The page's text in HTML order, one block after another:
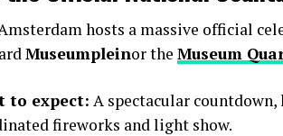
hosts a massive official
Museumpleinor the Museum
to expect: A spectacular
fireworks and light show.